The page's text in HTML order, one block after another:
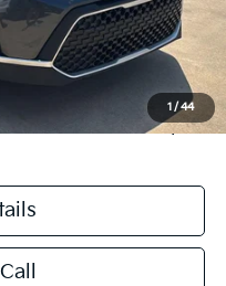
1 /44
+$699
$20,143
-$2,000